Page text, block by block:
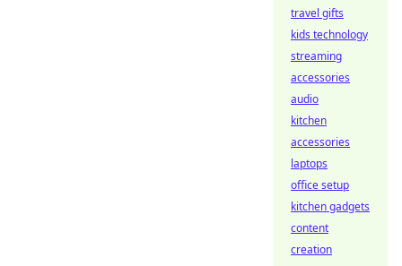
travel gifts
kids technology
streaming
accessories
audio
kitchen
accessories
laptops
office setup
kitchen gadgets
content
creation